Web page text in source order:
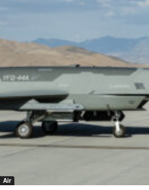
Air